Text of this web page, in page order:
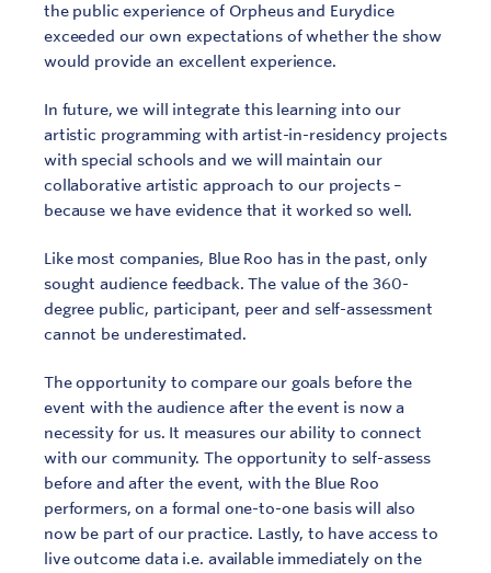
the public experience of Orpheus and Eurydice
exceeded our own expectations of whether the show
would provide an excellent experience.
In future, we will integrate this learning into our
artistic programming with artist-in-residency projects
with special schools and we will maintain our
collaborative artistic approach to our projects –
because we have evidence that it worked so well.
Like most companies, Blue Roo has in the past, only
sought audience feedback. The value of the 360-
degree public, participant, peer and self-assessment
cannot be underestimated.
The opportunity to compare our goals before the
event with the audience after the event is now a
necessity for us. It measures our ability to connect
with our community. The opportunity to self-assess
before and after the event, with the Blue Roo
performers, on a formal one-to-one basis will also
now be part of our practice. Lastly, to have access to
live outcome data i.e. available immediately on the